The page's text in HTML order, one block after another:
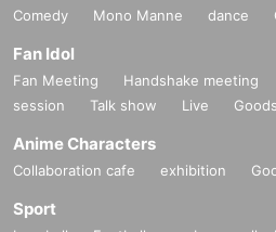
Comedy
Mono Manne dance
Fan Idol
Fan Meeting Handshake meeting
session
Talk show Live Goods
Anime Characters
Collaboration cafe exhibition
Sport